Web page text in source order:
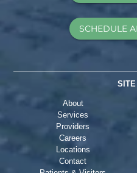
SCHEDULE
About
Services
Providers
Careers
Locations
Contact